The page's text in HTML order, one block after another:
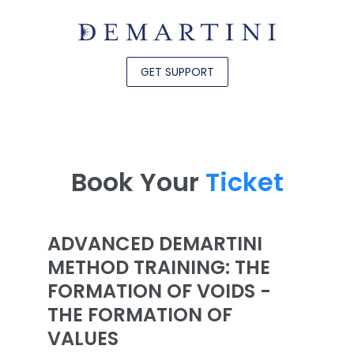
GET SUPPORT
Book Your Ticket
ADVANCED DEMARTINI
METHOD TRAINING: THE
FORMATION OF VOIDS -
THE FORMATION OF
VALUES